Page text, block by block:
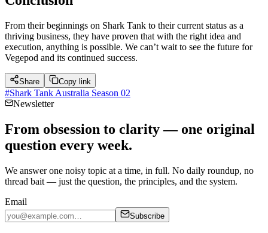
From their beginnings on Shark Tank to their current status as a
thriving business, they have proven that with the right idea and
execution, anything is possible. We can’t wait to see the future for
Vegepod and its continued success.
Share Copy link
#Shark Tank Australia Season 02
Newsletter
From obsession to clarity — one original
question every week.
We answer one noisy topic at a time, in full. No daily roundup, no
thread bait — just the question, the principles, and the system.
Email
Subscribe